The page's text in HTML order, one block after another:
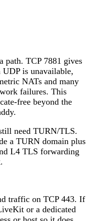
path. TCP 7881 gives
is unavailable,
NATs and many
failures. This
free beyond the
need TURN/TLS.
a TURN domain plus
L4 TLS forwarding
traffic on TCP 443. If
or a dedicated